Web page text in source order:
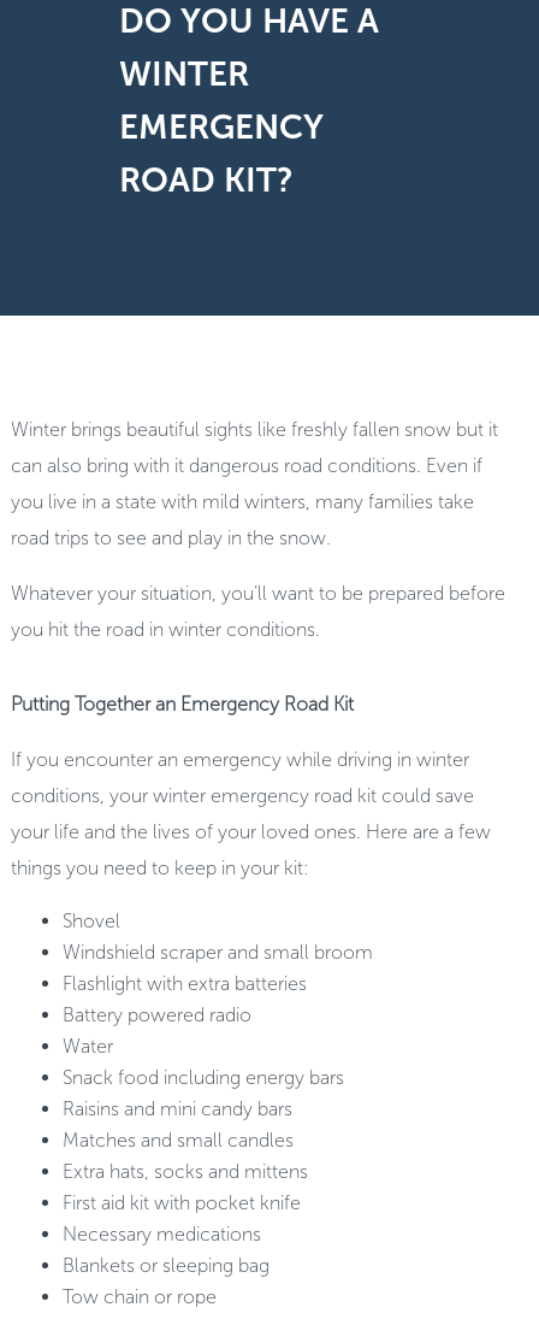
DO YOU HAVE A
WINTER
EMERGENCY
ROAD KIT?
Winter brings beautiful sights like freshly fallen snow but it
can also bring with it dangerous road conditions. Even if
you live in a state with mild winters, many families take
road trips to see and play in the snow.
Whatever your situation, you’ll want to be prepared before
you hit the road in winter conditions.
Putting Together an Emergency Road Kit
If you encounter an emergency while driving in winter
conditions, your winter emergency road kit could save
your life and the lives of your loved ones. Here are a few
things you need to keep in your kit:
Shovel
Windshield scraper and small broom
Flashlight with extra batteries
Battery powered radio
Water
Snack food including energy bars
Raisins and mini candy bars
Matches and small candles
Extra hats, socks and mittens
First aid kit with pocket knife
Necessary medications
Blankets or sleeping bag
Tow chain or rope